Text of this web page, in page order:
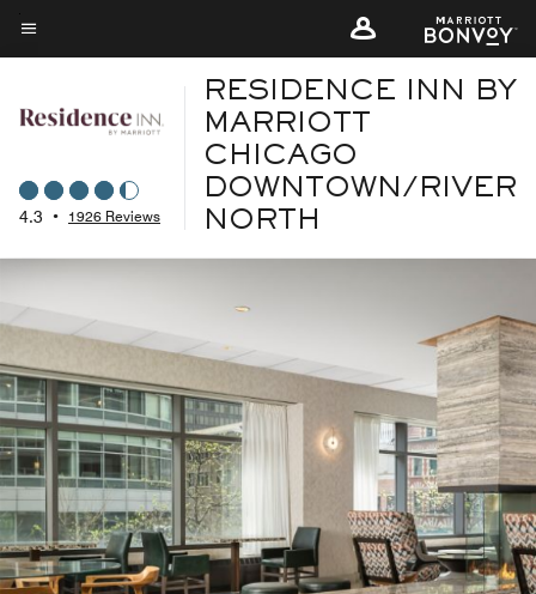
Skip
to
content
Menu text
4.3 • 1926 Reviews
RESIDENCE INN BY
MARRIOTT
CHICAGO
DOWNTOWN/RIVER
NORTH